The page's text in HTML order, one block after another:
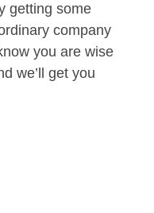
getting some
company
you are wise
we’ll get you